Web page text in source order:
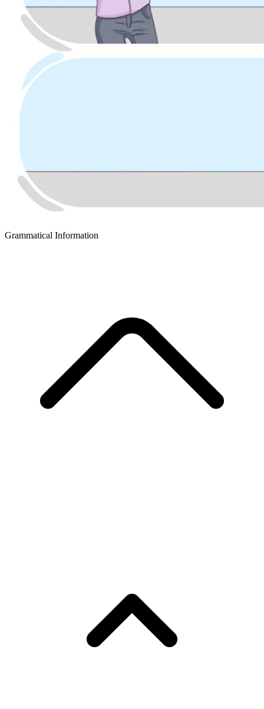
Grammatical Information